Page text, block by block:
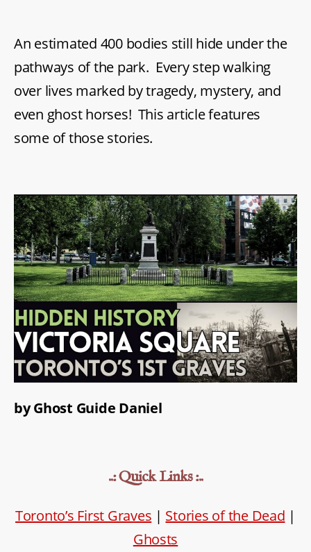
An estimated 400 bodies still hide under the
pathways of the park. Every step walking
over lives marked by tragedy, mystery, and
even ghost horses! This article features
some of those stories.
by Ghost Guide Daniel
..: Quick Links :..
Toronto’s First Graves | Stories of the Dead |
Ghosts